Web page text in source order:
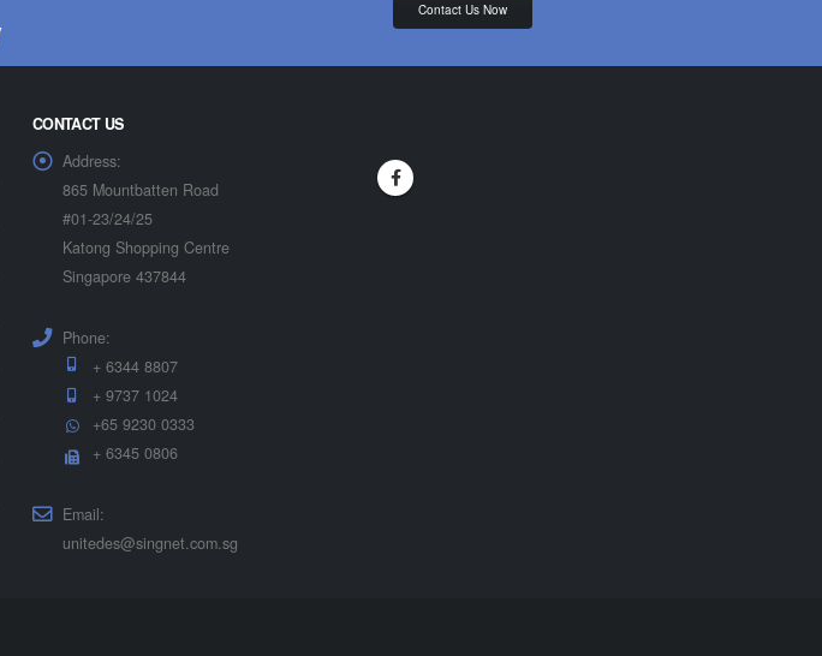
Contact Us Now
CONTACT US
Address:
865 Mountbatten Road
#01-23/24/25
Katong Shopping Centre
Singapore 437844
Phone:
+ 6344 8807
+ 9737 1024
+65 9230 0333
+ 6345 0806
Email:
unitedes@singnet.com.sg